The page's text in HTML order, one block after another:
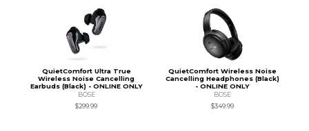
QuietComfort Ultra True
Wireless Noise Cancelling
Earbuds (Black) - ONLINE ONLY
BOSE
$299.99
QuietComfort Wireless Noise
Cancelling Headphones (Black)
- ONLINE ONLY
BOSE
$349.99